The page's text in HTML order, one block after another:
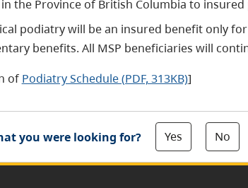
the Province of British Columbia to
podiatry will be an insured benefit only
benefits. All MSP beneficiaries will
of Podiatry Schedule (PDF, 313KB)]
you were looking for? Yes No